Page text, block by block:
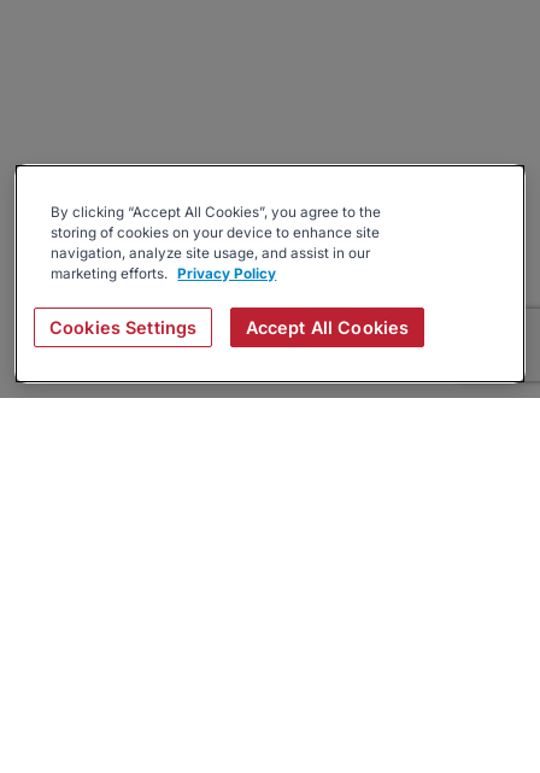
By clicking “Accept All Cookies”, you agree to the
storing of cookies on your device to enhance site
navigation, analyze site usage, and assist in our
marketing efforts. Privacy Policy
Cookies Settings Accept All Cookies